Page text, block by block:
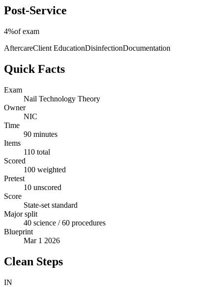
Post-Service
4%of exam
AftercareClient EducationDisinfectionDocumentation
Quick Facts
Exam
Nail Technology Theory
Owner
NIC
Time
90 minutes
Items
110 total
Scored
100 weighted
Pretest
10 unscored
Score
State-set standard
Major split
40 science / 60 procedures
Blueprint
Mar 1 2026
Clean Steps
IN